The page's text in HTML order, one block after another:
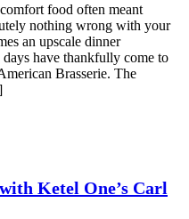
food often meant
nothing wrong with your
an upscale dinner
have thankfully come to
Brasserie. The
Ketel One’s Carl